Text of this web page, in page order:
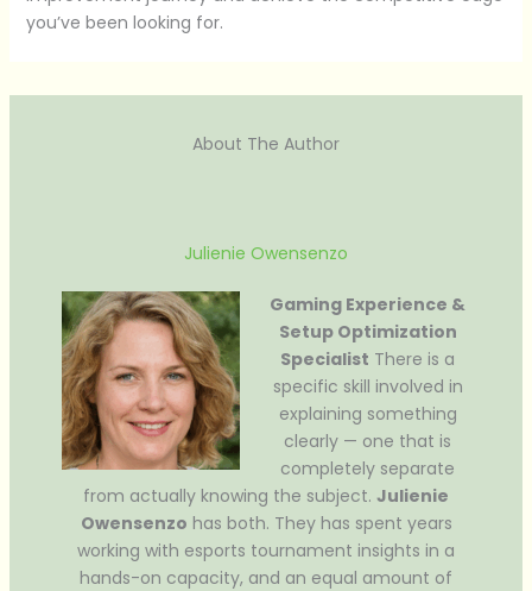
you’ve been looking for.
About The Author
Julienie Owensenzo
Gaming Experience &
Setup Optimization
Specialist There is a
specific skill involved in
explaining something
clearly — one that is
completely separate
from actually knowing the subject. Julienie
Owensenzo has both. They has spent years
working with esports tournament insights in a
hands-on capacity, and an equal amount of